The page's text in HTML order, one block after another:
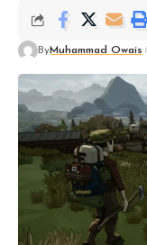
ByMuhammad Owais